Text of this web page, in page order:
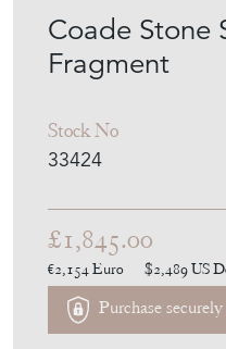
Coade Stone
Fragment
Stock No
33424
£1,845.00
€2,154Euro $2,489US
Purchase securely